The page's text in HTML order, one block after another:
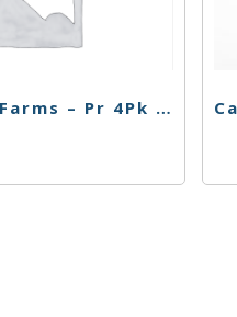
Humboldt Farms – Pr 4Pk – Strawberry Banana – 2.4g